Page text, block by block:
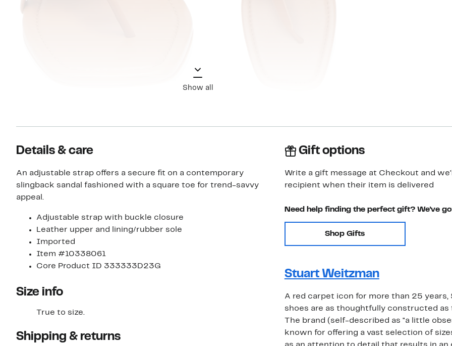
Show all
Details & care
An adjustable strap offers a secure fit on a contemporary
slingback sandal fashioned with a square toe for trend-savvy
appeal.
Adjustable strap with buckle closure
Leather upper and lining/rubber sole
Imported
Item #10338061
Core Product ID 333333D23G
Size info
True to size.
Shipping & returns
Gift options
Write a gift message at Checkout and
recipient when their item is delivered
Need help finding the perfect gift? We've
Shop Gifts
Stuart Weitzman
A red carpet icon for more than 25 years,
shoes are as thoughtfully constructed as
The brand (self-described as "a little
known for offering a vast selection of